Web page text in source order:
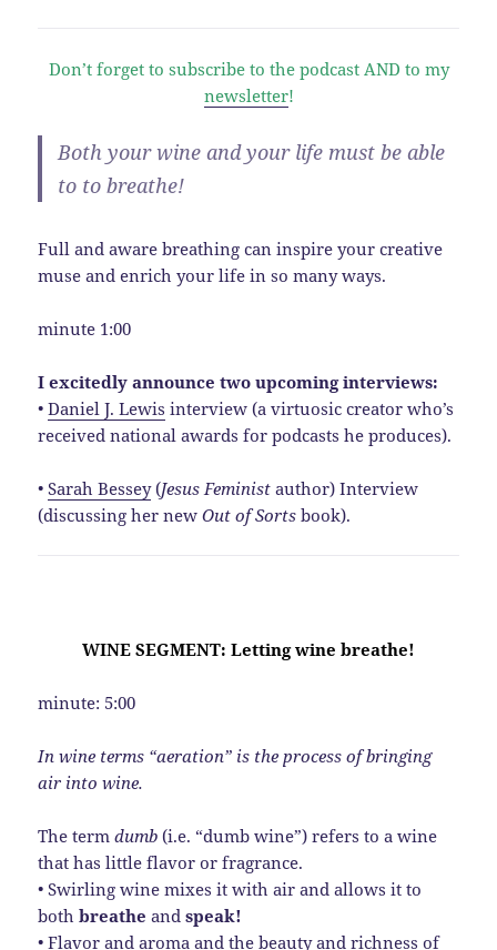
Don’t forget to subscribe to the podcast AND to my
newsletter!
Both your wine and your life must be able
to to breathe!
Full and aware breathing can inspire your creative
muse and enrich your life in so many ways.
minute 1:00
I excitedly announce two upcoming interviews:
•Daniel J. Lewis interview (a virtuosic creator who’s
received national awards for podcasts he produces).
•Sarah Bessey(Jesus Feminist author) Interview
(discussing her newOut of Sorts book).
WINE SEGMENT: Letting wine breathe!
minute: 5:00
In wine terms “aeration” is the process of bringing
air into wine.
The term dumb (i.e. “dumb wine”) refers to a wine
that has little flavor or fragrance.
• Swirling wine mixes it with air and allows it to
bothbreathe andspeak!
• Flavor and aroma and the beauty and richness of